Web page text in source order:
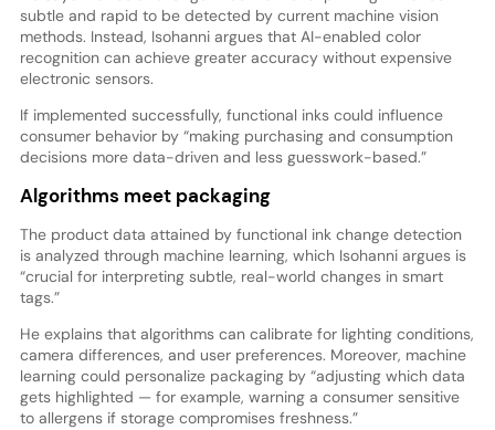
subtle and rapid to be detected by current machine vision
methods. Instead, Isohanni argues that AI-enabled color
recognition can achieve greater accuracy without expensive
electronic sensors.
If implemented successfully, functional inks could influence
consumer behavior by “making purchasing and consumption
decisions more data-driven and less guesswork-based.”
Algorithms meet packaging
The product data attained by functional ink change detection
is analyzed through machine learning, which Isohanni argues is
“crucial for interpreting subtle, real-world changes in smart
tags.”
He explains that algorithms can calibrate for lighting conditions,
camera differences, and user preferences. Moreover, machine
learning could personalize packaging by “adjusting which data
gets highlighted — for example, warning a consumer sensitive
to allergens if storage compromises freshness.”